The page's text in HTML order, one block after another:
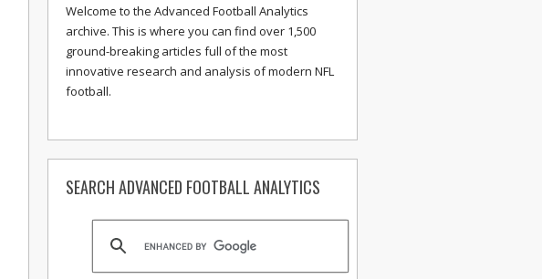
Welcome to the Advanced Football Analytics
archive. This is where you can find over 1,500
ground-breaking articles full of the most
innovative research and analysis of modern NFL
football.
SEARCH ADVANCED FOOTBALL ANALYTICS